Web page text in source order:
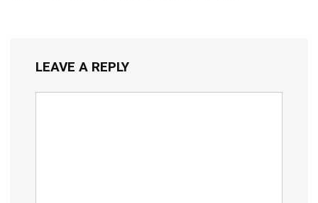
LEAVE A REPLY